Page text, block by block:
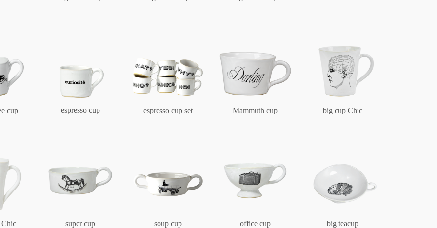
Impractical
Characters
cup espresso cup espresso cup set Mammuth cup big cup Chic
Chic super cup soup cup office cup big teacup